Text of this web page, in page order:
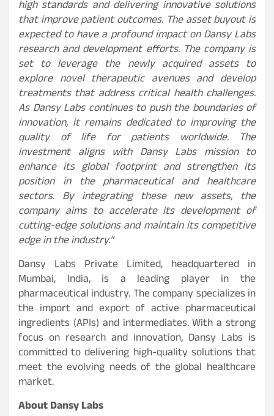
high standards and delivering innovative solutions
that improve patient outcomes. The asset buyout is
expected to have a profound impact on Dansy Labs
research and development efforts. The company is
set to leverage the newly acquired assets to
explore novel therapeutic avenues and develop
treatments that address critical health challenges.
As Dansy Labs continues to push the boundaries of
innovation, it remains dedicated to improving the
quality of life for patients worldwide. The
investment aligns with Dansy Labs mission to
enhance its global footprint and strengthen its
position in the pharmaceutical and healthcare
sectors. By integrating these new assets, the
company aims to accelerate its development of
cutting-edge solutions and maintain its competitive
edge in the industry.”
Dansy Labs Private Limited, headquartered in
Mumbai, India, is a leading player in the
pharmaceutical industry. The company specializes in
the import and export of active pharmaceutical
ingredients (APIs) and intermediates. With a strong
focus on research and innovation, Dansy Labs is
committed to delivering high-quality solutions that
meet the evolving needs of the global healthcare
market.
About Dansy Labs